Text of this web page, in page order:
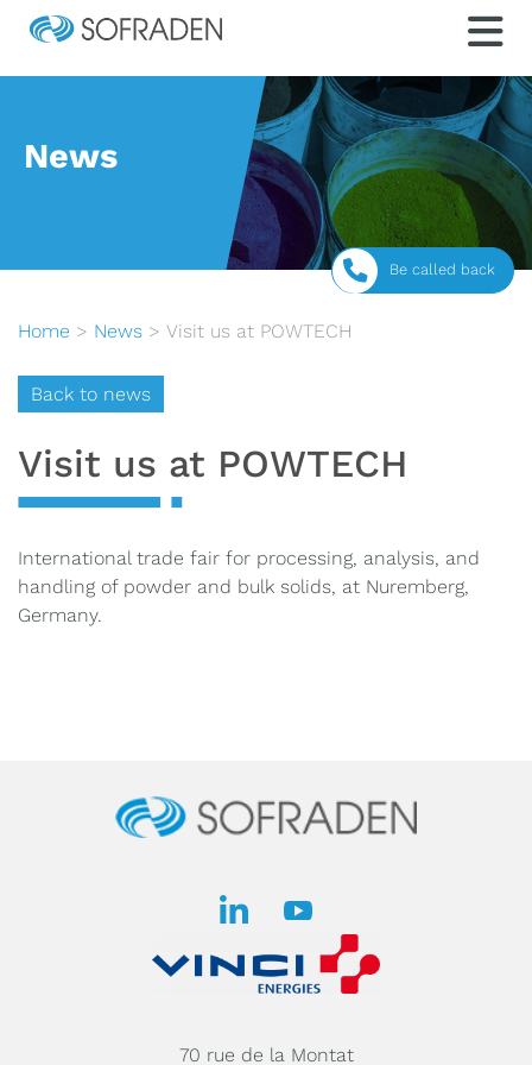
News
Be called back
Home > News > Visit us at POWTECH
Back to news
Visit us at POWTECH
International trade fair for processing, analysis, and
handling of powder and bulk solids, at Nuremberg,
Germany.
70 rue de la Montat